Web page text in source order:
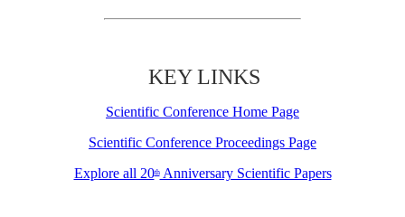
KEY LINKS
Scientific Conference Home Page
Scientific Conference Proceedings Page
Explore all 20thAnniversary Scientific Papers